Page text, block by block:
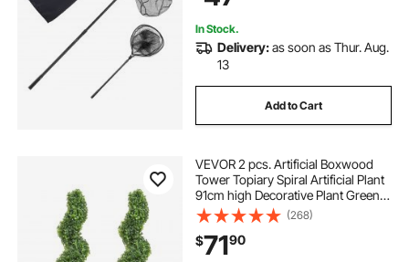
Saltwater Bait Fish
In Stock.
Delivery:as soon as Thur. Aug.
13
Add to Cart
VEVOR 2 pcs. Artificial Boxwood
Tower Topiary Spiral Artificial Plant
91cm high Decorative Plant Green
Plastic PE Iron Topiary Plants incl.
10 pcs. Replacement Leaves
(268)
$7190